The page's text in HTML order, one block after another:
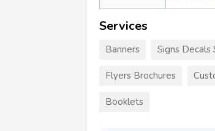
Services
Banners Signs Decals
Flyers Brochures
Booklets